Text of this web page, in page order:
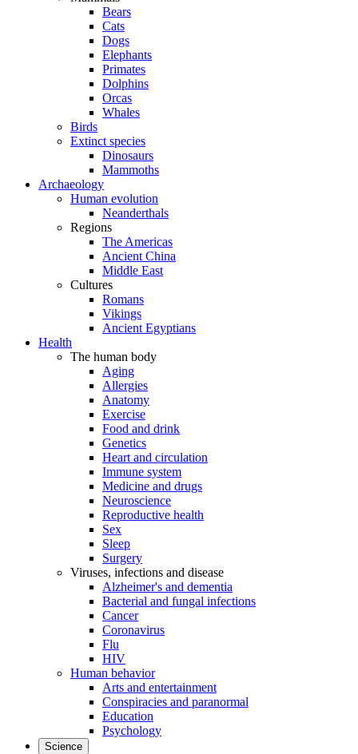
Bears
Cats
Dogs
Elephants
Primates
Dolphins
Orcas
Whales
Birds
Extinct species
Dinosaurs
Mammoths
Archaeology
Human evolution
Neanderthals
Regions
The Americas
Ancient China
Middle East
Cultures
Romans
Vikings
Ancient Egyptians
Health
The human body
Aging
Allergies
Anatomy
Exercise
Food and drink
Genetics
Heart and circulation
Immune system
Medicine and drugs
Neuroscience
Reproductive health
Sex
Sleep
Surgery
Viruses, infections and disease
Alzheimer's and dementia
Bacterial and fungal infections
Cancer
Coronavirus
Flu
HIV
Human behavior
Arts and entertainment
Conspiracies and paranormal
Education
Psychology
Science